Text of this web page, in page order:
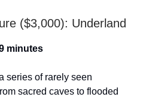
($3,000): Underland
minutes
series of rarely seen
sacred caves to flooded